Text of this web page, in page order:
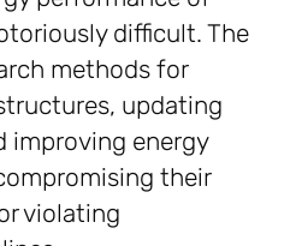
difficult. The
methods for
updating
improving energy
their
violating